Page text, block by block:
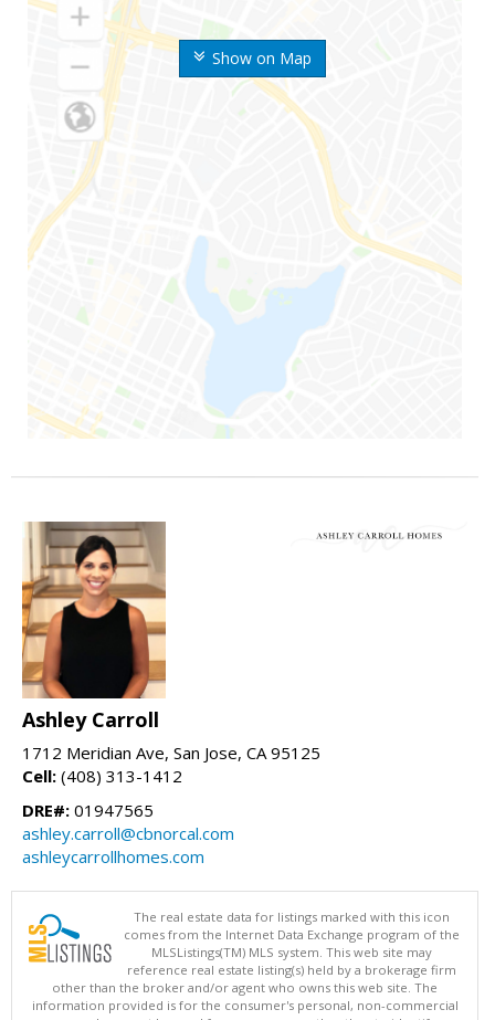
Show on Map
Ashley Carroll
1712 Meridian Ave, San Jose, CA 95125
Cell: (408) 313-1412
DRE#: 01947565
ashley.carroll@cbnorcal.com
ashleycarrollhomes.com
The real estate data for listings marked with this icon
comes from the Internet Data Exchange program of the
MLSListings(TM) MLS system. This web site may
reference real estate listing(s) held by a brokerage firm
other than the broker and/or agent who owns this web site. The
information provided is for the consumer's personal, non-commercial